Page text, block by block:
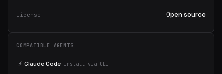
License Open source
COMPATIBLE AGENTS
⚡ Claude Code Install via CLI